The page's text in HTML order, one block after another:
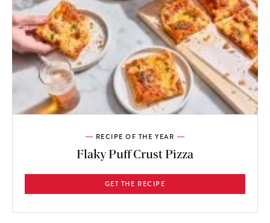
RECIPE OF THE YEAR
Flaky Puff Crust Pizza
GET THE RECIPE